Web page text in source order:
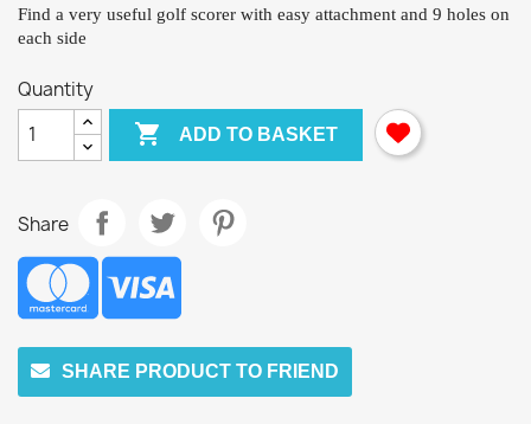
Find a very useful golf scorer with easy attachment and 9 holes on
each side
Quantity
 ADD TO BASKET
Share
SHARE PRODUCT TO FRIEND